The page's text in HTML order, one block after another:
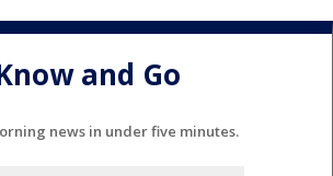
and Go
news in under five minutes.